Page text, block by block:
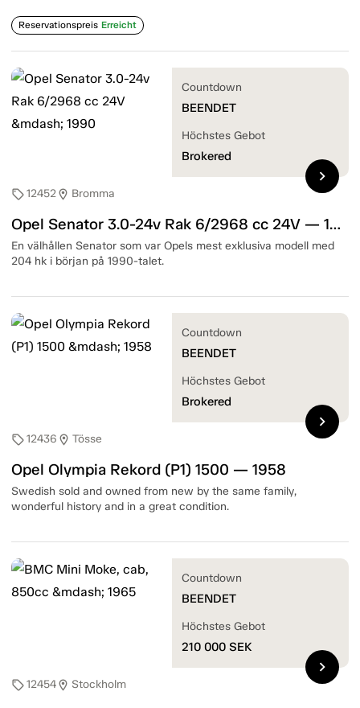
Reservationspreis Erreicht
sell12452location_on Bromma
Opel Senator 3.0-24v Rak 6/2968 cc 24V — 1990
En välhållen Senator som var Opels mest exklusiva modell med
204 hk i början på 1990-talet.
Countdown
BEENDET
Höchstes Gebot
Brokered
chevron_right
sell12436 location_on Tösse
Opel Olympia Rekord (P1) 1500 — 1958
Swedish sold and owned from new by the same family,
wonderful history and in a great condition.
Countdown
BEENDET
Höchstes Gebot
Brokered
chevron_right
sell12454location_on Stockholm
Countdown
BEENDET
Höchstes Gebot
210 000 SEK
chevron_right